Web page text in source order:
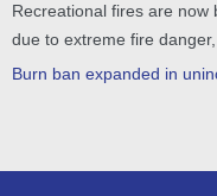
Recreational fires are
due to extreme fire
Burn ban expanded in